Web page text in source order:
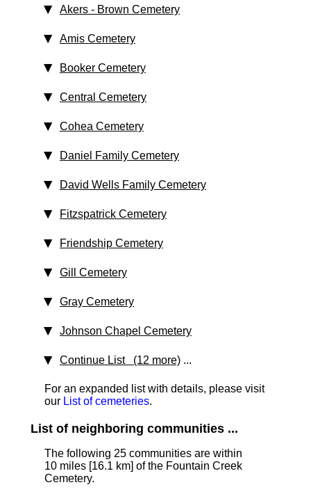
Akers - Brown Cemetery
Amis Cemetery
Booker Cemetery
Central Cemetery
Cohea Cemetery
Daniel Family Cemetery
David Wells Family Cemetery
Fitzspatrick Cemetery
Friendship Cemetery
Gill Cemetery
Gray Cemetery
Johnson Chapel Cemetery
Continue List (12 more) ...
For an expanded list with details, please visit
our List of cemeteries.
List of neighboring communities ...
The following 25 communities are within
10 miles [16.1 km] of the Fountain Creek
Cemetery.